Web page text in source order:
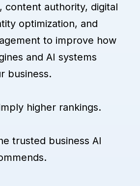
content authority, digital
optimization, and
to improve how
and AI systems
business.
higher rankings.
trusted business AI